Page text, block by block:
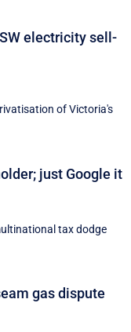
electricity sell-
of Victoria's
just Google it
tax dodge
gas dispute